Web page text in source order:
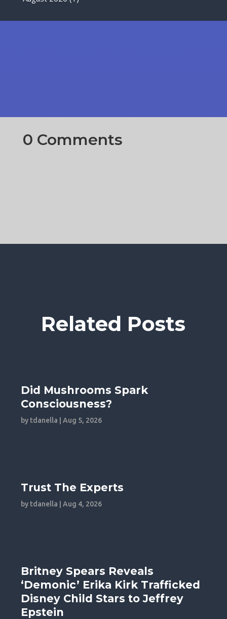
0 Comments
Related Posts
Did Mushrooms Spark
Consciousness?
by tdanella |Aug 5, 2026
Trust The Experts
by tdanella |Aug 4, 2026
Britney Spears Reveals
‘Demonic’ Erika Kirk Trafficked
Disney Child Stars to Jeffrey
Epstein